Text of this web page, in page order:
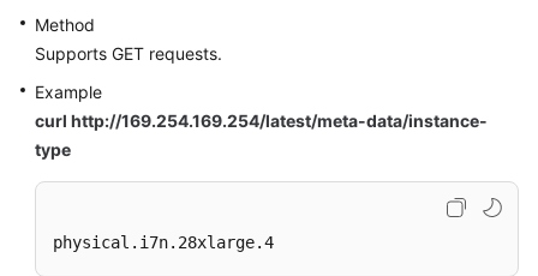
Method
Supports GET requests.
Example
curl http://169.254.169.254/latest/meta-data/instance-
type
physical.i7n.28xlarge.4